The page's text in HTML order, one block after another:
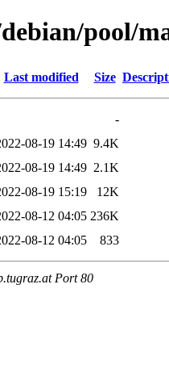
pool/
Last modified Size
-
08-19 14:49 9.4K
08-19 14:49 2.1K
08-19 15:19
12K
08-12 04:05 236K
08-12 04:05 833
Port 80